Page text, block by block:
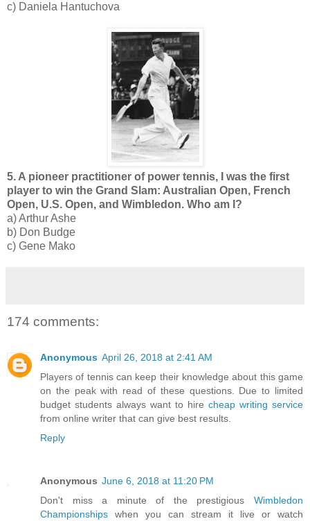
c) Daniela Hantuchova
5. A pioneer practitioner of power tennis, I was the first
player to win the Grand Slam: Australian Open, French
Open, U.S. Open, and Wimbledon. Who am I?
a) Arthur Ashe
b) Don Budge
c) Gene Mako
174 comments:
Anonymous April 26, 2018 at 2:41 AM
Players of tennis can keep their knowledge about this game
on the peak with read of these questions. Due to limited
budget students always want to hire cheap writing service
from online writer that can give best results.
Reply
Anonymous June 6, 2018 at 11:20 PM
Don't miss a minute of the prestigious Wimbledon
Championships when you can stream it live or watch